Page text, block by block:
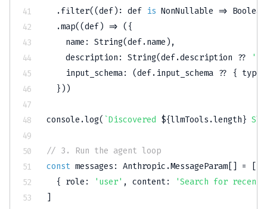
.filter((def) : def is NonNullable => Boolean
.map((def) => ( {
    name
: String(def.name ) ,
    description
: String(def.description ?? ''
    input_schema
: (def. input_schema ?? { type
} ) )
console .log( `Discovered ${llmTools .length}
// 3. Run the agent loop
const messages : Anthropic .MessageParam [] =
[
{ role : 'user' , content:
'Search for recent
]